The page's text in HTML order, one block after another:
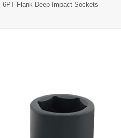
6PT Flank Deep Impact Sockets